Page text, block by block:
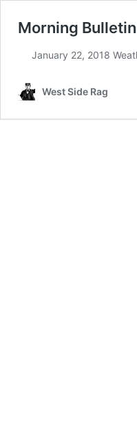
Morning
January 22, 2018
West Side Rag